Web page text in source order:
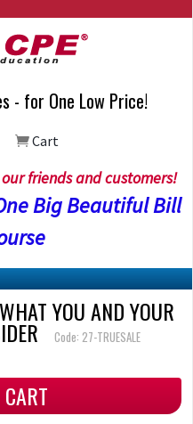
- for One Low Price!
Cart
friends and customers!
Big Beautiful Bill
YOU AND YOUR
Code: 27-TRUESALE